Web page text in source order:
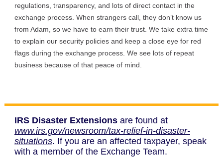
regulations, transparency, and lots of direct contact in the
exchange process. When strangers call, they don’t know us
from Adam, so we have to earn their trust. We take extra time
to explain our security policies and keep a close eye for red
flags during the exchange process. We see lots of repeat
business because of that peace of mind.
IRS Disaster Extensions are found at
www.irs.gov/newsroom/tax-relief-in-disaster-
situations. If you are an affected taxpayer, speak
with a member of the Exchange Team.